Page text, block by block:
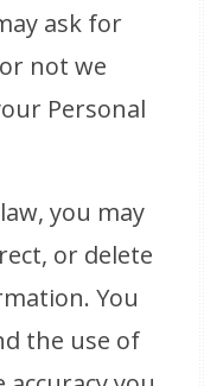
ask for
not we
Personal
you may
or delete
You
the use of